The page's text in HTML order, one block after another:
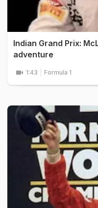
Indian Grand Prix:
adventure
1:43 Formula 1